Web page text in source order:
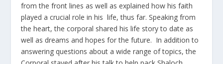
from the front lines as well as explained how his faith
played a crucial role in his life, thus far. Speaking from
the heart, the corporal shared his life story to date as
well as dreams and hopes for the future. In addition to
answering questions about a wide range of topics, the